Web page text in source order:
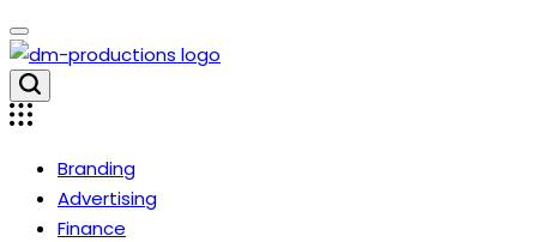
Skip
to
content
Dm
Productions
Branding
Advertising
Finance